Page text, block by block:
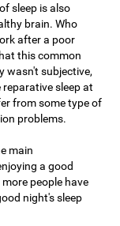
sleep is also
brain. Who
after a poor
this common
wasn't subjective,
sleep at
from some type of
problems.
main
a good
people have
night's sleep